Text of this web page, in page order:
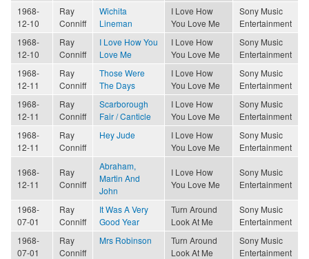
1968-
12-10
Ray
Conniff
Wichita
Lineman
I Love How
You Love Me
Sony Music
Entertainment
1968-
12-10
Ray
Conniff
I Love How You
Love Me
I Love How
You Love Me
Sony Music
Entertainment
1968-
12-11
Ray
Conniff
Those Were
The Days
I Love How
You Love Me
Sony Music
Entertainment
1968-
12-11
Ray
Conniff
Scarborough
Fair / Canticle
I Love How
You Love Me
Sony Music
Entertainment
1968-
12-11
Ray
Conniff
Hey Jude
I Love How
You Love Me
Sony Music
Entertainment
1968-
12-11
Ray
Conniff
Abraham,
Martin And
John
I Love How
You Love Me
Sony Music
Entertainment
1968-
07-01
Ray
Conniff
It Was A Very
Good Year
Turn Around
Look At Me
Sony Music
Entertainment
1968-
07-01
Ray
Conniff
Mrs Robinson
Turn Around
Look At Me
Sony Music
Entertainment